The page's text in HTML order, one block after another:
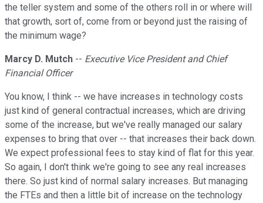
the teller system and some of the others roll in or where will
that growth, sort of, come from or beyond just the raising of
the minimum wage?
Marcy D. Mutch -- Executive Vice President and Chief
Financial Officer
You know, I think -- we have increases in technology costs
just kind of general contractual increases, which are driving
some of the increase, but we've really managed our salary
expenses to bring that over -- that increases their back down.
We expect professional fees to stay kind of flat for this year.
So again, I don't think we're going to see any real increases
there. So just kind of normal salary increases. But managing
the FTEs and then a little bit of increase on the technology